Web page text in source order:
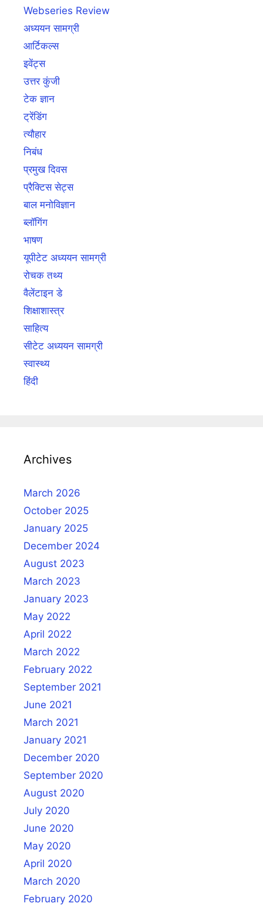
Webseries Review
अध्ययन सामग्री
आर्टिकल्स
इवेंट्स
उत्तर कुंजी
टेक ज्ञान
ट्रेंडिंग
त्यौहार
निबंध
प्रमुख दिवस
प्रैक्टिस सेट्स
बाल मनोविज्ञान
ब्लॉगिंग
भाषण
यूपीटेट अध्ययन सामग्री
रोचक तथ्य
वैलेंटाइन डे
शिक्षाशास्त्र
साहित्य
सीटेट अध्ययन सामग्री
स्वास्थ्य
हिंदी
Archives
March 2026
October 2025
January 2025
December 2024
August 2023
March 2023
January 2023
May 2022
April 2022
March 2022
February 2022
September 2021
June 2021
March 2021
January 2021
December 2020
September 2020
August 2020
July 2020
June 2020
May 2020
April 2020
March 2020
February 2020